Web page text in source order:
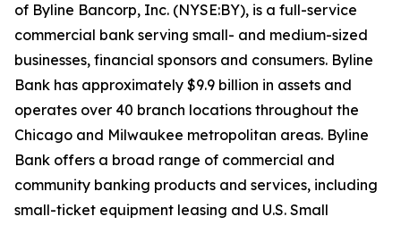
of Byline Bancorp, Inc. (NYSE:BY), is a full-service
commercial bank serving small- and medium-sized
businesses, financial sponsors and consumers. Byline
Bank has approximately $9.9 billion in assets and
operates over 40 branch locations throughout the
Chicago and Milwaukee metropolitan areas. Byline
Bank offers a broad range of commercial and
community banking products and services, including
small-ticket equipment leasing and U.S. Small